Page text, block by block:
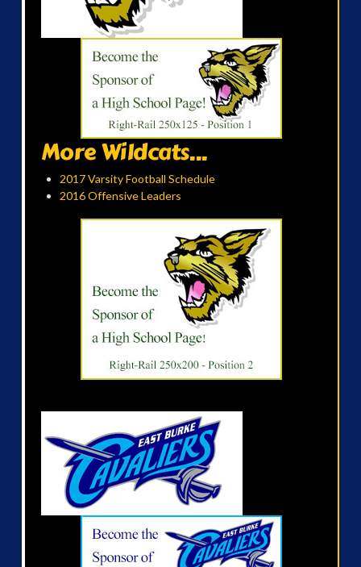
More Wildcats...
2017 Varsity Football Schedule
2016 Offensive Leaders